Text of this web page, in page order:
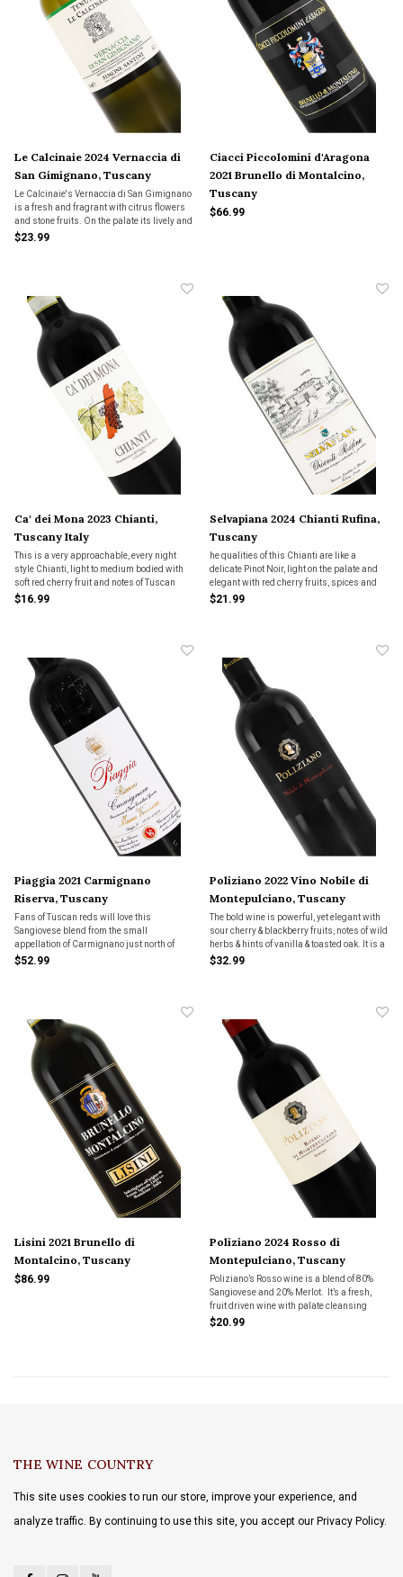
Le Calcinaie 2024 Vernaccia di
San Gimignano, Tuscany
Le Calcinaie's Vernaccia di San Gimignano
is a fresh and fragrant with citrus flowers
and stone fruits. On the palate its lively and
intense with flavors of lemon peel, orchard
$23.99
Ciacci Piccolomini d'Aragona
2021 Brunello di Montalcino,
Tuscany
$66.99
Ca' dei Mona 2023 Chianti,
Tuscany Italy
This is a very approachable, every night
style Chianti, light to medium bodied with
soft red cherry fruit and notes of Tuscan
earth. Great for a simple pasta or pizza.
$16.99
Selvapiana 2024 Chianti Rufina,
Tuscany
he qualities of this Chianti are like a
delicate Pinot Noir, light on the palate and
elegant with red cherry fruits, spices and
classic earthy undertones. This Chianti
$21.99
Piaggia 2021 Carmignano
Riserva, Tuscany
Fans of Tuscan reds will love this
Sangiovese blend from the small
appellation of Carmignano just north of
Chianti. This medium to full bodied wine
$52.99
Poliziano 2022 Vino Nobile di
Montepulciano, Tuscany
The bold wine is powerful, yet elegant with
sour cherry & blackberry fruits, notes of wild
herbs & hints of vanilla & toasted oak. It is a
well-structured & balanced wine with good
$32.99
Lisini 2021 Brunello di
Montalcino, Tuscany
$86.99
Poliziano 2024 Rosso di
Montepulciano, Tuscany
Poliziano’s Rosso wine is a blend of 80%
Sangiovese and 20% Merlot. It’s a fresh,
fruit driven wine with palate cleansing
acidity and just the right amount of tannins
$20.99
THE WINE COUNTRY
This site uses cookies to run our store, improve your experience, and
analyze traffic. By continuing to use this site, you accept our Privacy Policy.